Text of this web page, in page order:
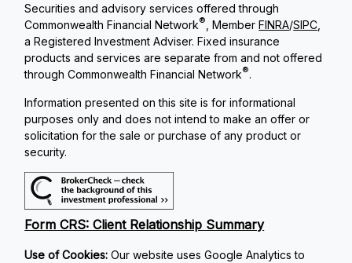
Securities and advisory services offered through
Commonwealth Financial Network® , MemberFINRA/SIPC
a Registered Investment Adviser. Fixed insurance
products and services are separate from and not offered
through Commonwealth Financial Network®.
Information presented on this site is for informational
purposes only and does not intend to make an offer or
solicitation for the sale or purchase of any product or
security.
Form CRS: Client Relationship Summary
Use of Cookies:Our website uses Google Analytics to